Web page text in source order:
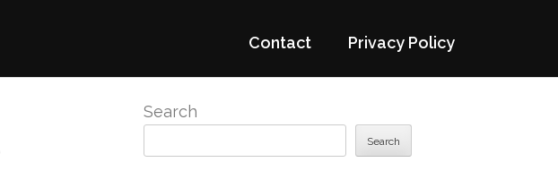
Contact Privacy Policy
Search
Search